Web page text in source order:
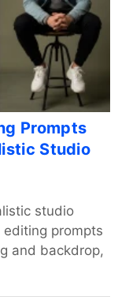
Prompts
Studio
studio
prompts
and backdrop,